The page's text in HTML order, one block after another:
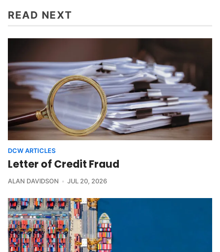
READ NEXT
DCW ARTICLES
Letter of Credit Fraud
ALAN DAVIDSON JUL 20, 2026